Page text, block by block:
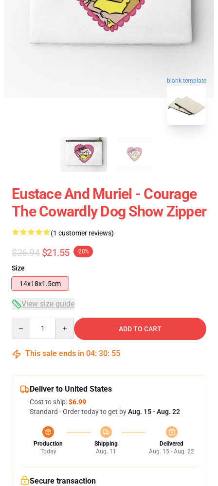
blank template
Eustace And Muriel - Courage
The Cowardly Dog Show Zipper
(1 customer reviews)
$26.94 $21.55 -20%
Size
14x18x1.5cm
View size guide
ADD TO CART
This sale ends in 04: 30: 54
Deliver to United States
Cost to ship:$6.99
Standard - Order today to get byAug. 15 - Aug. 22
Production
Today
Shipping
Aug. 11
Delivered
Aug. 15 - Aug. 22
Secure transaction